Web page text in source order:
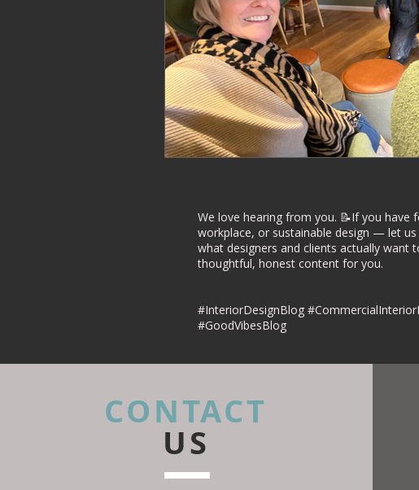
Office Design Tips
Retail Design
Commercial Interior
Project Case Studies
We love hearing from you. 📝If you
workplace, or sustainable design — let
what designers and clients actually want
thoughtful, honest content for you.​​
#InteriorDesignBlog
#GoodVibesBlog
CONTACT
US